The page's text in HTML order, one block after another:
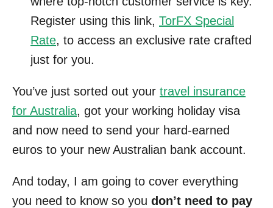
Register using this link, TorFX Special
Rate, to access an exclusive rate crafted
just for you.
You’ve just sorted out your travel insurance
for Australia, got your working holiday visa
and now need to send your hard-earned
euros to your new Australian bank account.
And today, I am going to cover everything
you need to know so you don’t need to pay